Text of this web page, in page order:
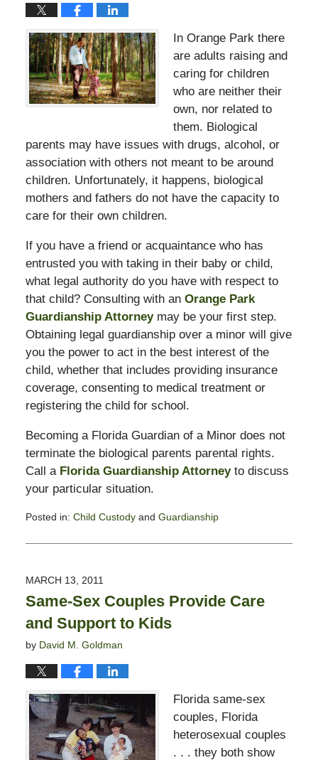
In Orange Park there
are adults raising and
caring for children
who are neither their
own, nor related to
them. Biological
parents may have issues with drugs, alcohol, or
association with others not meant to be around
children. Unfortunately, it happens, biological
mothers and fathers do not have the capacity to
care for their own children.
If you have a friend or acquaintance who has
entrusted you with taking in their baby or child,
what legal authority do you have with respect to
that child? Consulting with an Orange Park
Guardianship Attorneymay be your first step.
Obtaining legal guardianship over a minor will give
you the power to act in the best interest of the
child, whether that includes providing insurance
coverage, consenting to medical treatment or
registering the child for school.
Becoming a Florida Guardian of a Minor does not
terminate the biological parents parental rights.
Call a Florida Guardianship Attorneyto discuss
your particular situation.
Posted in: Child Custodyand Guardianship
February
11:23
pm
MARCH 13, 2011
Same-Sex Couples Provide Care
and Support to Kids
by David M. Goldman
Florida same-sex
couples, Florida
heterosexual couples
. . . they both show